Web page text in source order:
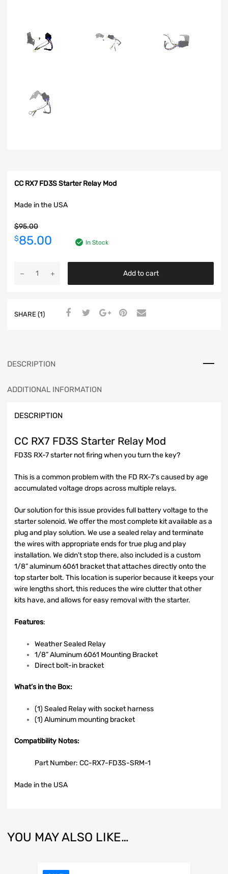
CC RX7 FD3S Starter Relay Mod
Made in the USA
$95.00
$85.00 In Stock
Add to cart
SHARE (1)
DESCRIPTION
ADDITIONAL INFORMATION
DESCRIPTION
CC RX7 FD3S Starter Relay Mod
FD3S RX-7 starter not firing when you turn the key?
This is a common problem with the FD RX-7’s caused by age
accumulated voltage drops across multiple relays.
Our solution for this issue provides full battery voltage to the
starter solenoid. We offer the most complete kit available as a
plug and play solution. We use a sealed relay and terminate
the wires with appropriate ends for true plug and play
installation. We didn’t stop there, also included is a custom
1/8” aluminum 6061 bracket that attaches directly onto the
top starter bolt. This location is superior because it keeps your
wire lengths short, this reduces the wire clutter that other
kits have, and allows for easy removal with the starter.
Features:
Weather Sealed Relay
1/8” Aluminum 6061 Mounting Bracket
Direct bolt-in bracket
What’s in the Box:
(1) Sealed Relay with socket harness
(1) Aluminum mounting bracket
Compatibility Notes:
Part Number: CC-RX7-FD3S-SRM-1
Made in the USA
YOU MAY ALSO LIKE…